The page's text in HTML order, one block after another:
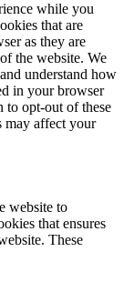
while you
that are
as they are
the website. We
understand how
in your browser
to opt-out of these
may affect your
website to
that ensures
These